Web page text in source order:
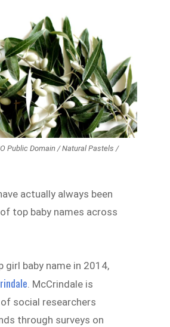
Public Domain / Natural Pastels /
actually always been
top baby names across
girl baby name in 2014,
. McCrindale is
social researchers
through surveys on